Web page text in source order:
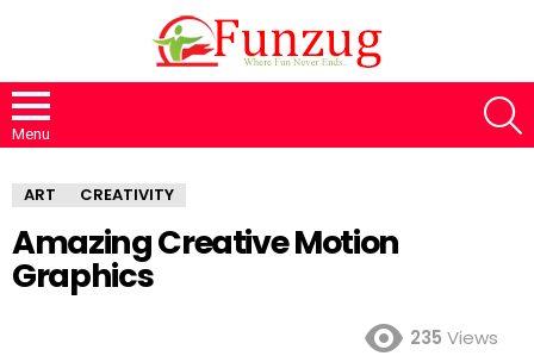
Menu
ART CREATIVITY
Amazing Creative Motion
Graphics
235 Views